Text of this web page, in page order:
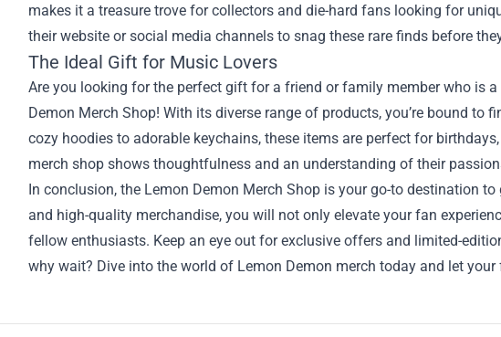
makes it a treasure trove for collectors and die-hard fans looking for
their website or social media channels to snag these rare finds before
The Ideal Gift for Music Lovers
Are you looking for the perfect gift for a friend or family member who is
Demon Merch Shop! With its diverse range of products, you’re bound
cozy hoodies to adorable keychains, these items are perfect for
merch shop shows thoughtfulness and an understanding of their
In conclusion, the Lemon Demon Merch Shop is your go-to destination
and high-quality merchandise, you will not only elevate your fan
fellow enthusiasts. Keep an eye out for exclusive offers and limited-
why wait? Dive into the world of Lemon Demon merch today and let your